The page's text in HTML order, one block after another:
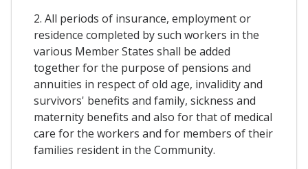
2. All periods of insurance, employment or
residence completed by such workers in the
various Member States shall be added
together for the purpose of pensions and
annuities in respect of old age, invalidity and
survivors' benefits and family, sickness and
maternity benefits and also for that of medical
care for the workers and for members of their
families resident in the Community.